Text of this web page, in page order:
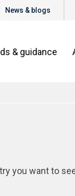
News & blogs
& guidance
you want to